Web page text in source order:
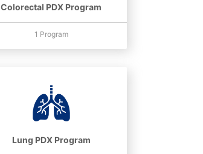
Colorectal PDX Program
1 Program
Lung PDX Program